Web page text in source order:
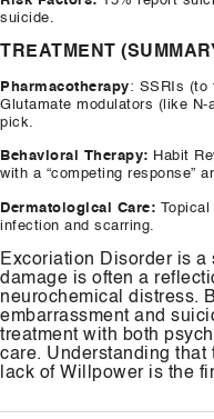
suicide.
TREATMENT
Pharmacotherapy: SSRIs (to
Glutamate modulators (like
pick.
Behavioral Therapy: Habit
with a “competing response”
Dermatological Care:
infection and scarring.
Excoriation Disorder is a
damage is often a
neurochemical distress.
embarrassment and
treatment with both
care. Understanding
lack of Willpower is the